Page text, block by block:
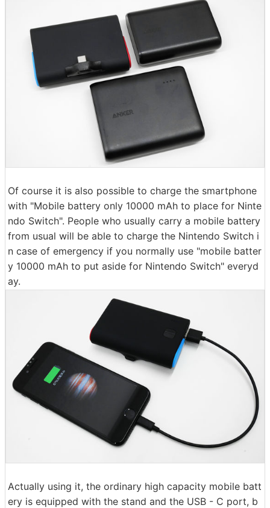
Of course it is also possible to charge the smartphone
with "Mobile battery only 10000 mAh to place for Ninte
ndo Switch". People who usually carry a mobile battery
from usual will be able to charge the Nintendo Switch i
n case of emergency if you normally use "mobile batter
y 10000 mAh to put aside for Nintendo Switch" everyd
ay.
Actually using it, the ordinary high capacity mobile batt
ery is equipped with the stand and the USB - C port, b